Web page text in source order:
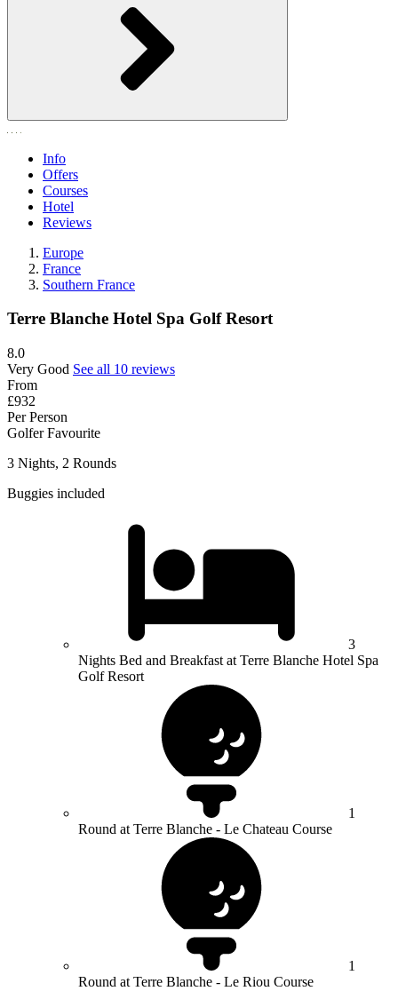
Info
Offers
Courses
Hotel
Reviews
Europe
France
Southern France
Terre Blanche Hotel Spa Golf Resort
8.0
Very Good See all 10 reviews
From
£932
Per Person
Golfer Favourite
3 Nights, 2 Rounds
Buggies included
3
Nights Bed and Breakfast at Terre Blanche Hotel Spa
Golf Resort
1
Round at Terre Blanche - Le Chateau Course
1
Round at Terre Blanche - Le Riou Course